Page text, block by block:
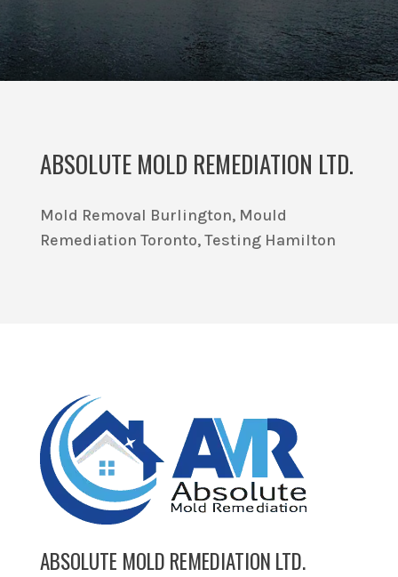
ABSOLUTE MOLD REMEDIATION LTD.
Mold Removal Burlington, Mould
Remediation Toronto, Testing Hamilton
ABSOLUTE MOLD REMEDIATION LTD.